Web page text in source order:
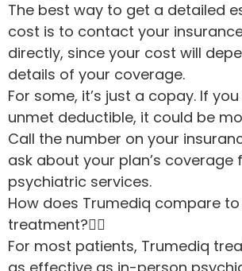
The best way to get a detailed
cost is to contact your
directly, since your cost will
details of your coverage.
For some, it’s just a copay. If
unmet deductible, it could be
Call the number on your
ask about your plan’s
psychiatric services.
How does Trumediq compare
treatment?
For most patients, Trumediq